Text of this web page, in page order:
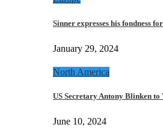
Sinner expresses his fondness
January 29, 2024
North America
US Secretary Antony Blinken
June 10, 2024